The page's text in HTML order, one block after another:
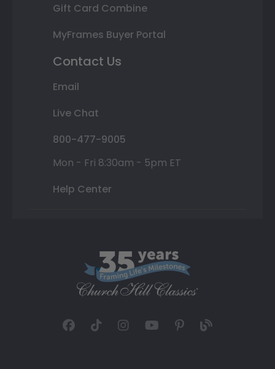
Gift Card Combine
MyFrames Buyer Portal
Contact Us
Email
Live Chat
800-477-9005
Mon - Fri 8:30am - 5pm ET
Help Center